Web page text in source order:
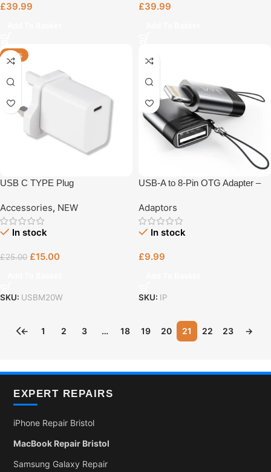
£39.99 £39.99
-40%
USB C TYPE Plug
Accessories, NEW
In stock
£25.00 £15.00
SKU: USBM20W
USB-A to 8-Pin OTG Adapter –
Plug-and-Play (OTG1-A-L)
Adaptors
In stock
£9.99
SKU: IP
← 1 2 3 … 18 19 20 21 22 23 →
EXPERT REPAIRS
iPhone Repair Bristol
MacBook Repair Bristol
Samsung Galaxy Repair